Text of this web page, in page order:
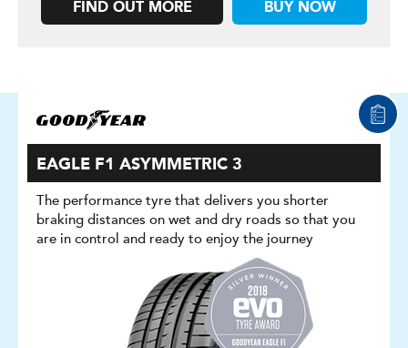
FIND OUT MORE BUY NOW
EAGLE F1 ASYMMETRIC 3
The performance tyre that delivers you shorter
braking distances on wet and dry roads so that you
are in control and ready to enjoy the journey